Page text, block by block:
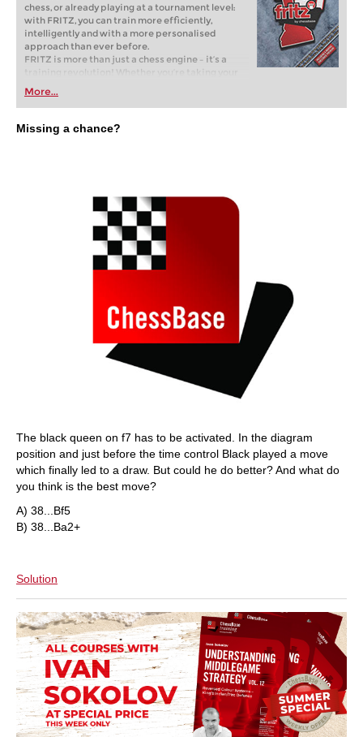
chess, or already playing at a tournament level:
with FRITZ, you can train more efficiently,
intelligently and with a more personalised
approach than ever before.
FRITZ is more than just a chess engine – it’s a
training revolution! Whether you’re taking your
first steps into the world of club chess, or already
playing at a tournament level: with FRITZ, you can
train more efficiently, intelligently and with a
more personalised approach than ever before.
More...
Missing a chance?
The black queen on f7 has to be activated. In the diagram
position and just before the time control Black played a move
which finally led to a draw. But could he do better? And what do
you think is the best move?
A) 38...Bf5
B) 38...Ba2+
Solution